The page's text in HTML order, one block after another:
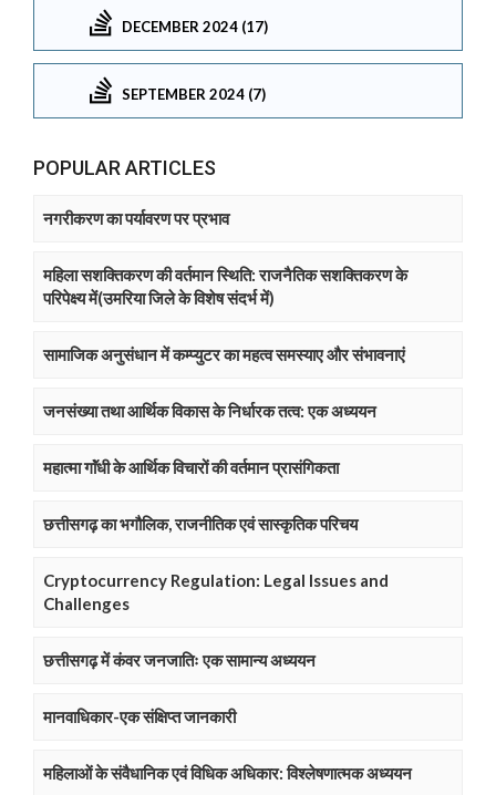
DECEMBER 2024 (17)
SEPTEMBER 2024 (7)
POPULAR ARTICLES
नगरीकरण का पर्यावरण पर प्रभाव
महिला सशक्तिकरण की वर्तमान स्थिति: राजनैतिक सशक्तिकरण के
परिपेक्ष्य में(उमरिया जिले के विशेष संदर्भ में)
सामाजिक अनुसंधान में कम्प्युटर का महत्व समस्याए और संभावनाएं
जनसंख्या तथा आर्थिक विकास के निर्धारक तत्व: एक अध्ययन
महात्मा गाॅंधी के आर्थिक विचारों की वर्तमान प्रासंगिकता
छत्तीसगढ़ का भगौलिक, राजनीतिक एवं सास्कृतिक परिचय
Cryptocurrency Regulation: Legal Issues and
Challenges
छत्तीसगढ़ में कंवर जनजातिः एक सामान्य अध्ययन
मानवाधिकार-एक संक्षिप्त जानकारी
महिलाओं के संवैधानिक एवं विधिक अधिकार: विश्लेषणात्मक अध्ययन